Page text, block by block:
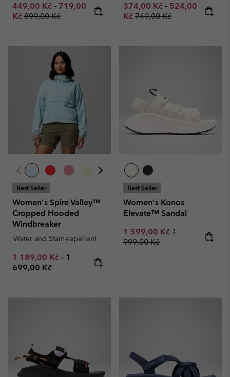
Minimum sale price:
449,00 Kč - Maximum sale price:
719,00
Kč Regular price:
899,00 Kč
Minimum sale price:
374,00 Kč - Maximum sale
524,00
Kč Regular price:
749,00 Kč
Best Seller
Women's Spire Valley™
Cropped Hooded
Windbreaker
Water and Stain-repellent
Minimum sale price:
1 189,00 Kč - Maximum price:
1
699,00 Kč
Best Seller
Women's Konos
Elevate™ Sandal
Sale price:
1 599,00 Kč Regular price:
1
999,00 Kč